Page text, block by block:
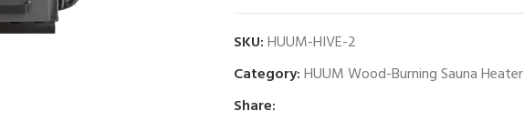
SKU:HUUM-HIVE-2
Category:HUUM Wood-Burning Sauna Heater
Share: